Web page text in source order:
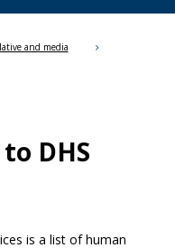
and media
DHS
is a list of human